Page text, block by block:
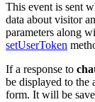
This event is sent
data about visitor
parameters along
setUserToken
If a response to
be displayed to the
form. It will be